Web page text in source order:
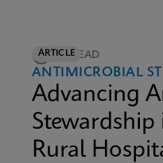
ARTICLE
5M READ
ANTIMICROBIAL
Advancing
Stewardship
Rural